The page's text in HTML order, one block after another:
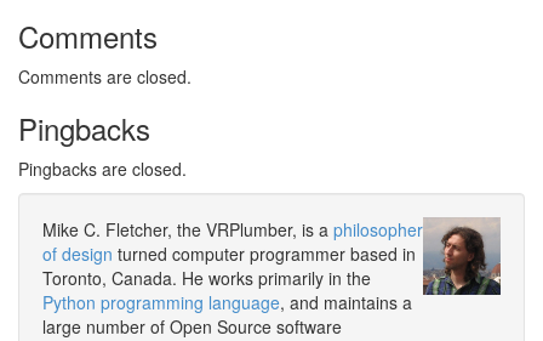
Comments
Comments are closed.
Pingbacks
Pingbacks are closed.
Mike C. Fletcher, the VRPlumber, is a philosopher
of design turned computer programmer based in
Toronto, Canada. He works primarily in the
Python programming language, and maintains a
large number of Open Source software